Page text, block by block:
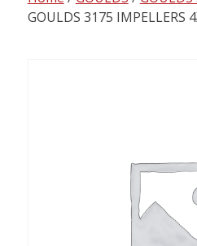
contentGOULDS 3175 IMPELLERS